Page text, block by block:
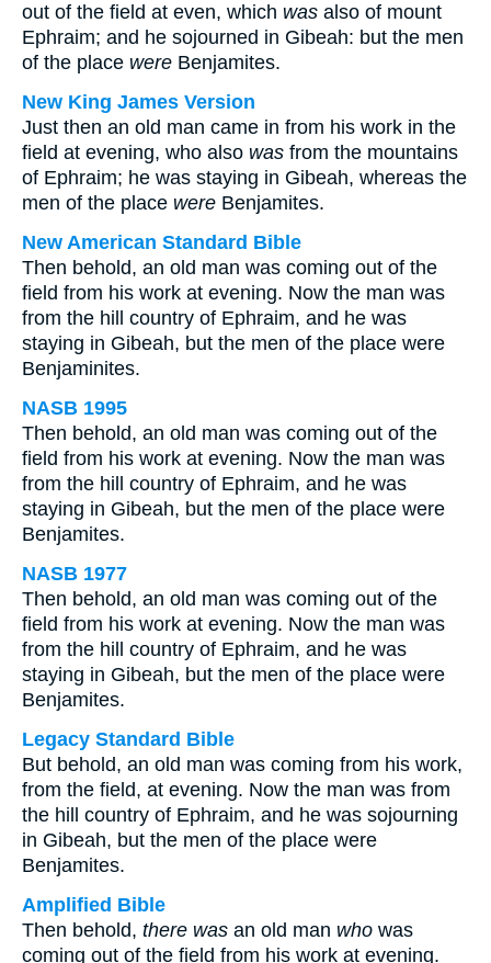
out of the field at even, which was also of mount
Ephraim; and he sojourned in Gibeah: but the men
of the place were Benjamites.
New King James Version
Just then an old man came in from his work in the
field at evening, who also was from the mountains
of Ephraim; he was staying in Gibeah, whereas the
men of the place were Benjamites.
New American Standard Bible
Then behold, an old man was coming out of the
field from his work at evening. Now the man was
from the hill country of Ephraim, and he was
staying in Gibeah, but the men of the place were
Benjaminites.
NASB 1995
Then behold, an old man was coming out of the
field from his work at evening. Now the man was
from the hill country of Ephraim, and he was
staying in Gibeah, but the men of the place were
Benjamites.
NASB 1977
Then behold, an old man was coming out of the
field from his work at evening. Now the man was
from the hill country of Ephraim, and he was
staying in Gibeah, but the men of the place were
Benjamites.
Legacy Standard Bible
But behold, an old man was coming from his work,
from the field, at evening. Now the man was from
the hill country of Ephraim, and he was sojourning
in Gibeah, but the men of the place were
Benjamites.
Amplified Bible
Then behold, there was an old man who was
coming out of the field from his work at evening.